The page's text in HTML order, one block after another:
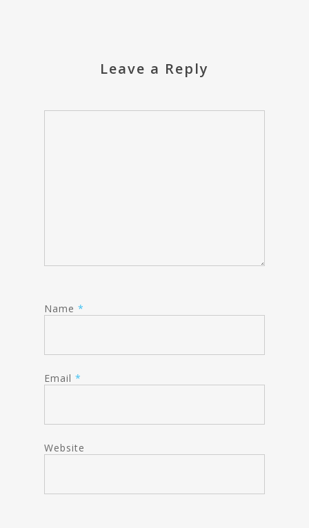
Leave a Reply
Name *
Email *
Website